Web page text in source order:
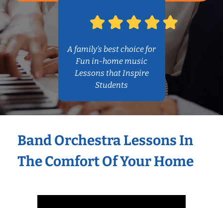
A family’s best choice for
Fun in-home music
Lessons that Inspire
Students
Band Orchestra Lessons In
The Comfort Of Your Home